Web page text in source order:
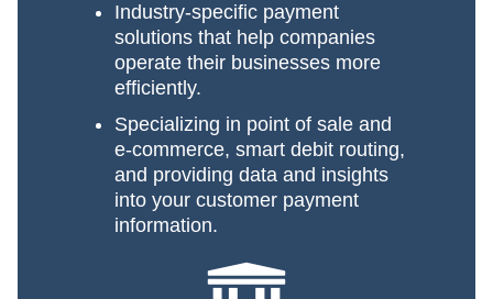
Industry-specific payment
solutions that help companies
operate their businesses more
efficiently.
Specializing in point of sale and
e-commerce, smart debit routing,
and providing data and insights
into your customer payment
information.